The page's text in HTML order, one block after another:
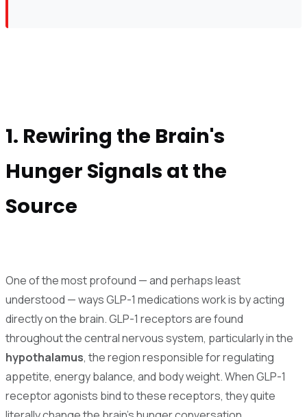
1. Rewiring the Brain's
Hunger Signals at the
Source
One of the most profound — and perhaps least
understood — ways GLP-1 medications work is by acting
directly on the brain. GLP-1 receptors are found
throughout the central nervous system, particularly in the
hypothalamus, the region responsible for regulating
appetite, energy balance, and body weight. When GLP-1
receptor agonists bind to these receptors, they quite